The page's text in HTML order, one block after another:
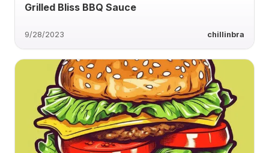
Grilled Bliss BBQ Sauce
9/28/2023 chillinbra